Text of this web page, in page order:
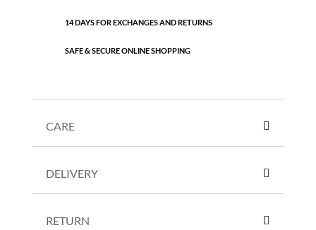
14 DAYS FOR EXCHANGES AND RETURNS
SAFE & SECURE ONLINE SHOPPING
CARE
DELIVERY
RETURN